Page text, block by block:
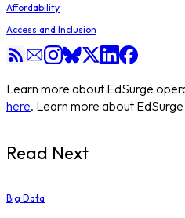
Affordability
Access and Inclusion
Learn more about EdSurge
here. Learn more about
Read Next
Big Data